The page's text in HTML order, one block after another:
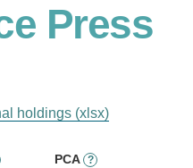
Press
holdings (xlsx)
PCA ?